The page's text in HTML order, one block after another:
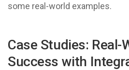
some real-world examples.
Case Studies: Real-
Success with